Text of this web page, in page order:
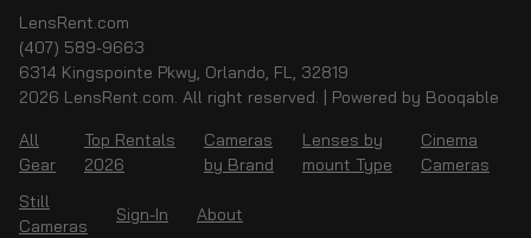
LensRent.com
(407) 589-9663
6314 Kingspointe Pkwy, Orlando, FL, 32819
2026 LensRent.com. All right reserved. | Powered by Booqable
All
Gear
Top Rentals
2026
Cameras
by Brand
Lenses by
mount Type
Cinema
Cameras
Still
Cameras
Sign-In About